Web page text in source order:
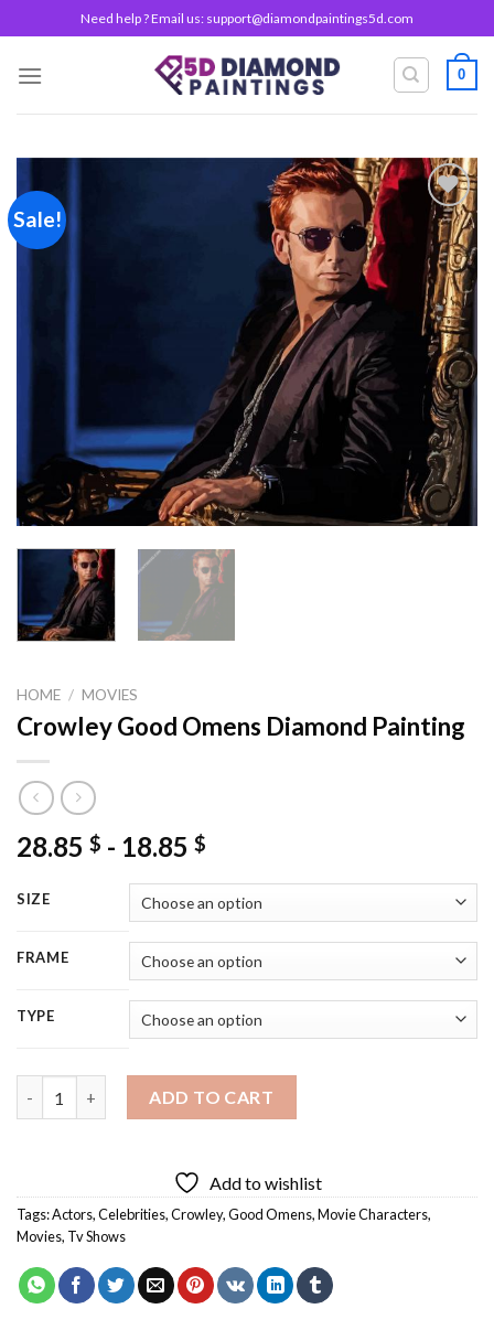
to
content
Need help ? Email us: support@diamondpaintings5d.com
0
Sale!
Add to
wishlist
HOME / MOVIES
Crowley Good Omens Diamond Painting
28.85 $ - 18.85 $
SIZE
FRAME
TYPE
ADD TO CART
Add to wishlist
Tags:Actors,Celebrities,Crowley,Good Omens,Movie Characters,
Movies, Tv Shows